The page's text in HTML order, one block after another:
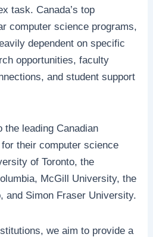
task. Canada’s top
computer science programs,
dependent on specific
opportunities, faculty
and student support
leading Canadian
their computer science
of Toronto, the
McGill University, the
and Simon Fraser University.
we aim to provide a